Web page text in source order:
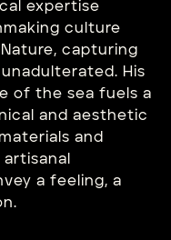
expertise
culture
capturing
His
of the sea fuels a
and aesthetic
and
a feeling, a